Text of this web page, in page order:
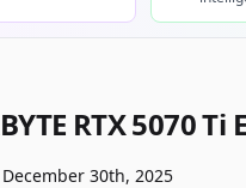
RTX 5070
December 30th, 2025